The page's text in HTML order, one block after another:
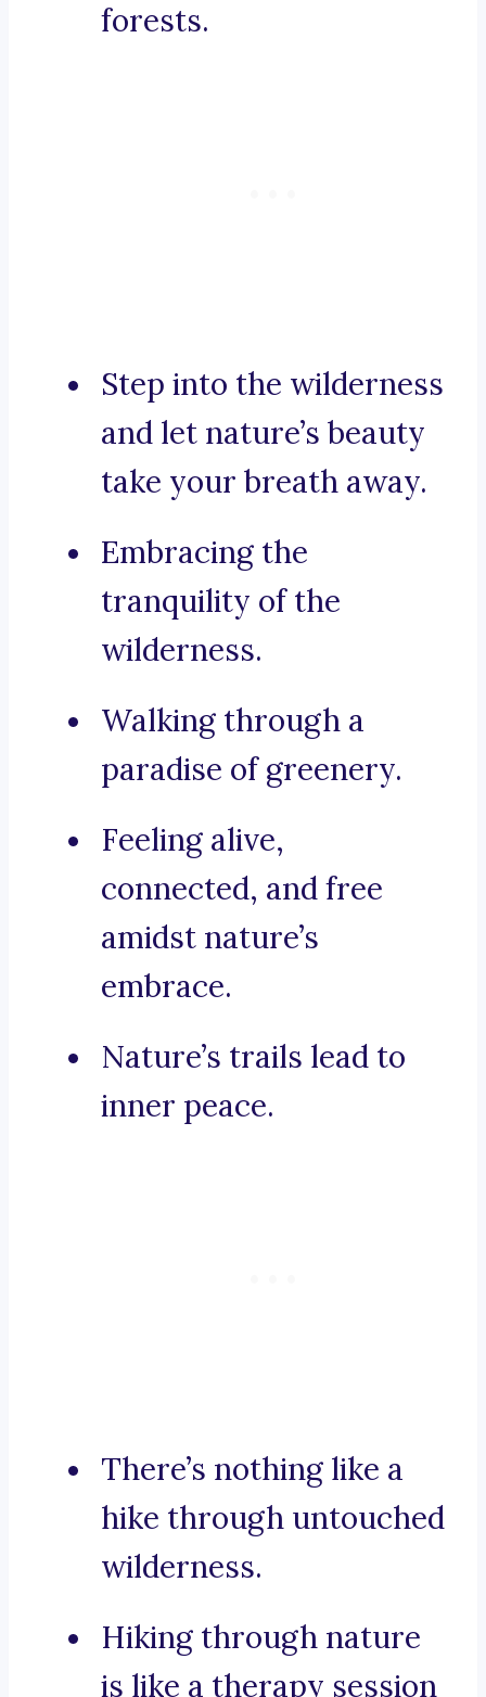
forests.
Step into the wilderness
and let nature’s beauty
take your breath away.
Embracing the
tranquility of the
wilderness.
Walking through a
paradise of greenery.
Feeling alive,
connected, and free
amidst nature’s
embrace.
Nature’s trails lead to
inner peace.
There’s nothing like a
hike through untouched
wilderness.
Hiking through nature
is like a therapy session